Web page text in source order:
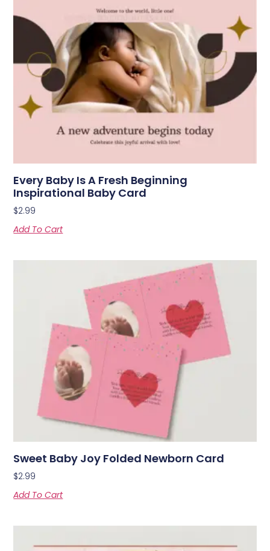
Every Baby Is A Fresh Beginning
Inspirational Baby Card
$2.99
Add To Cart
Sweet Baby Joy Folded Newborn Card
$2.99
Add To Cart